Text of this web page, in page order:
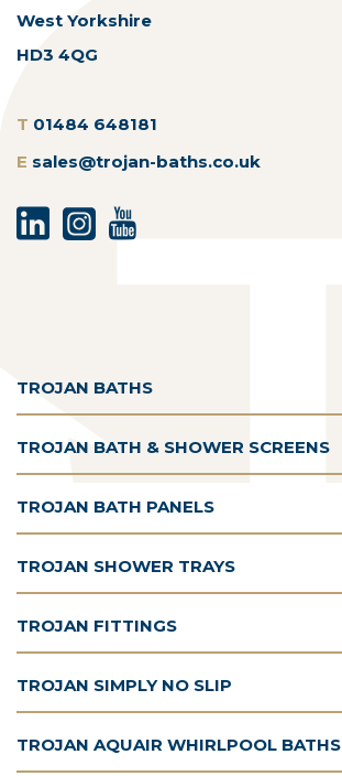
West Yorkshire
HD3 4QG
T 01484 648181
E sales@trojan-baths.co.uk
TROJAN BATHS
TROJAN BATH & SHOWER SCREENS
TROJAN BATH PANELS
TROJAN SHOWER TRAYS
TROJAN FITTINGS
TROJAN SIMPLY NO SLIP
TROJAN AQUAIR WHIRLPOOL BATHS